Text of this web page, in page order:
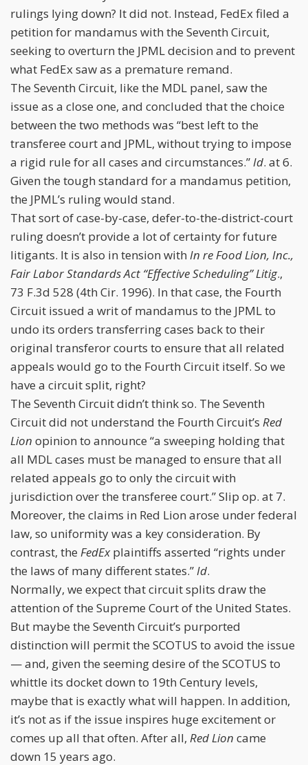
rulings lying down? It did not. Instead, FedEx filed a
petition for mandamus with the Seventh Circuit,
seeking to overturn the JPML decision and to prevent
what FedEx saw as a premature remand.
The Seventh Circuit, like the MDL panel, saw the
issue as a close one, and concluded that the choice
between the two methods was “best left to the
transferee court and JPML, without trying to impose
a rigid rule for all cases and circumstances.”Id. at 6.
Given the tough standard for a mandamus petition,
the JPML’s ruling would stand.
That sort of case-by-case, defer-to-the-district-court
ruling doesn’t provide a lot of certainty for future
litigants. It is also in tension with In re Food Lion, Inc.,
Fair Labor Standards Act “Effective Scheduling” Litig.,
73 F.3d 528 (4th Cir. 1996). In that case, the Fourth
Circuit issued a writ of mandamus to the JPML to
undo its orders transferring cases back to their
original transferor courts to ensure that all related
appeals would go to the Fourth Circuit itself. So we
have a circuit split, right?
The Seventh Circuit didn’t think so. The Seventh
Circuit did not understand the Fourth Circuit’s Red
Lion opinion to announce “a sweeping holding that
all MDL cases must be managed to ensure that all
related appeals go to only the circuit with
jurisdiction over the transferee court.” Slip op. at 7.
Moreover, the claims in Red Lion arose under federal
law, so uniformity was a key consideration. By
contrast, the FedExplaintiffs asserted “rights under
the laws of many different states.”Id.
Normally, we expect that circuit splits draw the
attention of the Supreme Court of the United States.
But maybe the Seventh Circuit’s purported
distinction will permit the SCOTUS to avoid the issue
— and, given the seeming desire of the SCOTUS to
whittle its docket down to 19th Century levels,
maybe that is exactly what will happen. In addition,
it’s not as if the issue inspires huge excitement or
comes up all that often. After all, Red Lion came
down 15 years ago.